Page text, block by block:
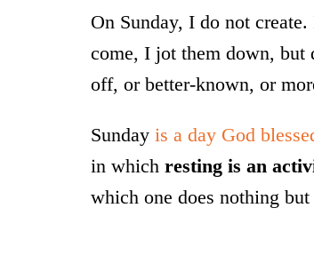
On Sunday, I do not
come, I jot them down, but
off, or better-known, or
Sunday is a day God
in which resting is an
which one does nothing